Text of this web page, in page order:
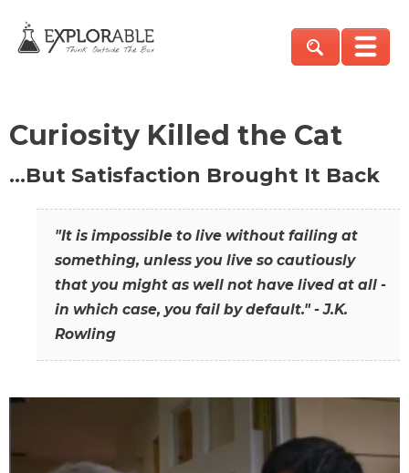
Curiosity Killed the Cat
…But Satisfaction Brought It Back
"It is impossible to live without failing at
something, unless you live so cautiously
that you might as well not have lived at all -
in which case, you fail by default." - J.K.
Rowling